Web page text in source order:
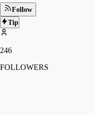
Follow
Tip
246
FOLLOWERS